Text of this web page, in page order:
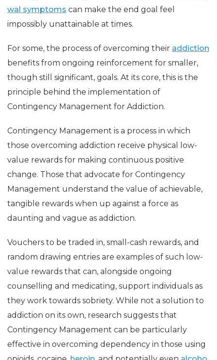
wal symptoms can make the end goal feel
impossibly unattainable at times.
For some, the process of overcoming their addiction
benefits from ongoing reinforcement for smaller,
though still significant, goals. At its core, this is the
principle behind the implementation of
Contingency Management for Addiction.
Contingency Management is a process in which
those overcoming addiction receive physical low-
value rewards for making continuous positive
change. Those that advocate for Contingency
Management understand the value of achievable,
tangible rewards when up against a force as
daunting and vague as addiction.
Vouchers to be traded in, small-cash rewards, and
random drawing entries are examples of such low-
value rewards that can, alongside ongoing
counselling and medicating, support individuals as
they work towards sobriety. While not a solution to
addiction on its own, research suggests that
Contingency Management can be particularly
effective in overcoming dependency in those using